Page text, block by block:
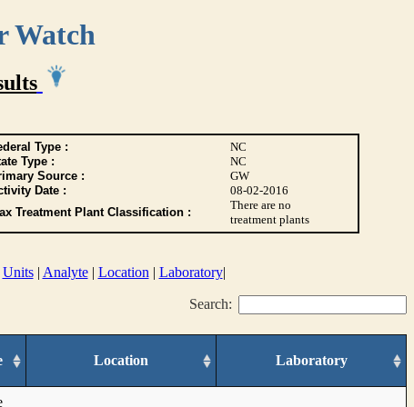
Watch
Type :
NC
Type :
NC
Source :
GW
Date :
08-02-2016
Treatment Plant Classification :
There are no
treatment plants
Units| Analyte| Location | Laboratory|
Search:
Location Laboratory